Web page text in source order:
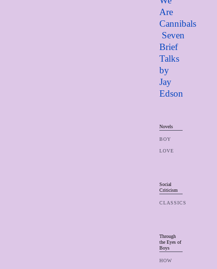
Are
Cannibals
Seven
Brief
Talks
by
Jay
Edson
Novels
BOY
LOVE
Social
Criticism
CLASSICS
Through
the Eyes of
Boys
HOW